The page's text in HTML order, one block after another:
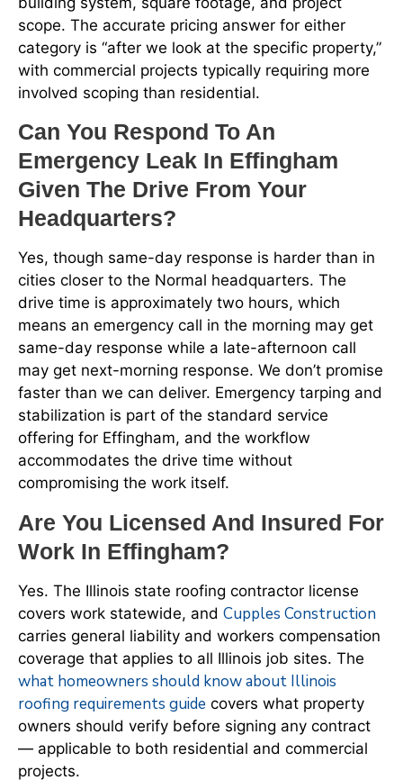
scope. The accurate pricing answer for either
category is “after we look at the specific property,”
with commercial projects typically requiring more
involved scoping than residential.
Can You Respond To An
Emergency Leak In Effingham
Given The Drive From Your
Headquarters?
Yes, though same-day response is harder than in
cities closer to the Normal headquarters. The
drive time is approximately two hours, which
means an emergency call in the morning may get
same-day response while a late-afternoon call
may get next-morning response. We don’t promise
faster than we can deliver. Emergency tarping and
stabilization is part of the standard service
offering for Effingham, and the workflow
accommodates the drive time without
compromising the work itself.
Are You Licensed And Insured For
Work In Effingham?
Yes. The Illinois state roofing contractor license
covers work statewide, and Cupples Construction
carries general liability and workers compensation
coverage that applies to all Illinois job sites. The
what homeowners should know about Illinois
roofing requirements guide covers what property
owners should verify before signing any contract
— applicable to both residential and commercial
projects.